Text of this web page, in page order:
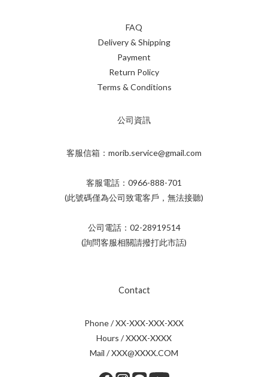
FAQ
Delivery & Shipping
Payment
Return Policy
Terms & Conditions
公司資訊
客服信箱：morib.service@gmail.com
客服電話：0966-888-701
(此號碼僅為公司致電客戶，無法接聽)
公司電話：02-28919514
(詢問客服相關請撥打此市話)
Contact
Phone / XX-XXX-XXX-XXX
Hours / XXXX-XXXX
Mail / XXX@XXXX.COM